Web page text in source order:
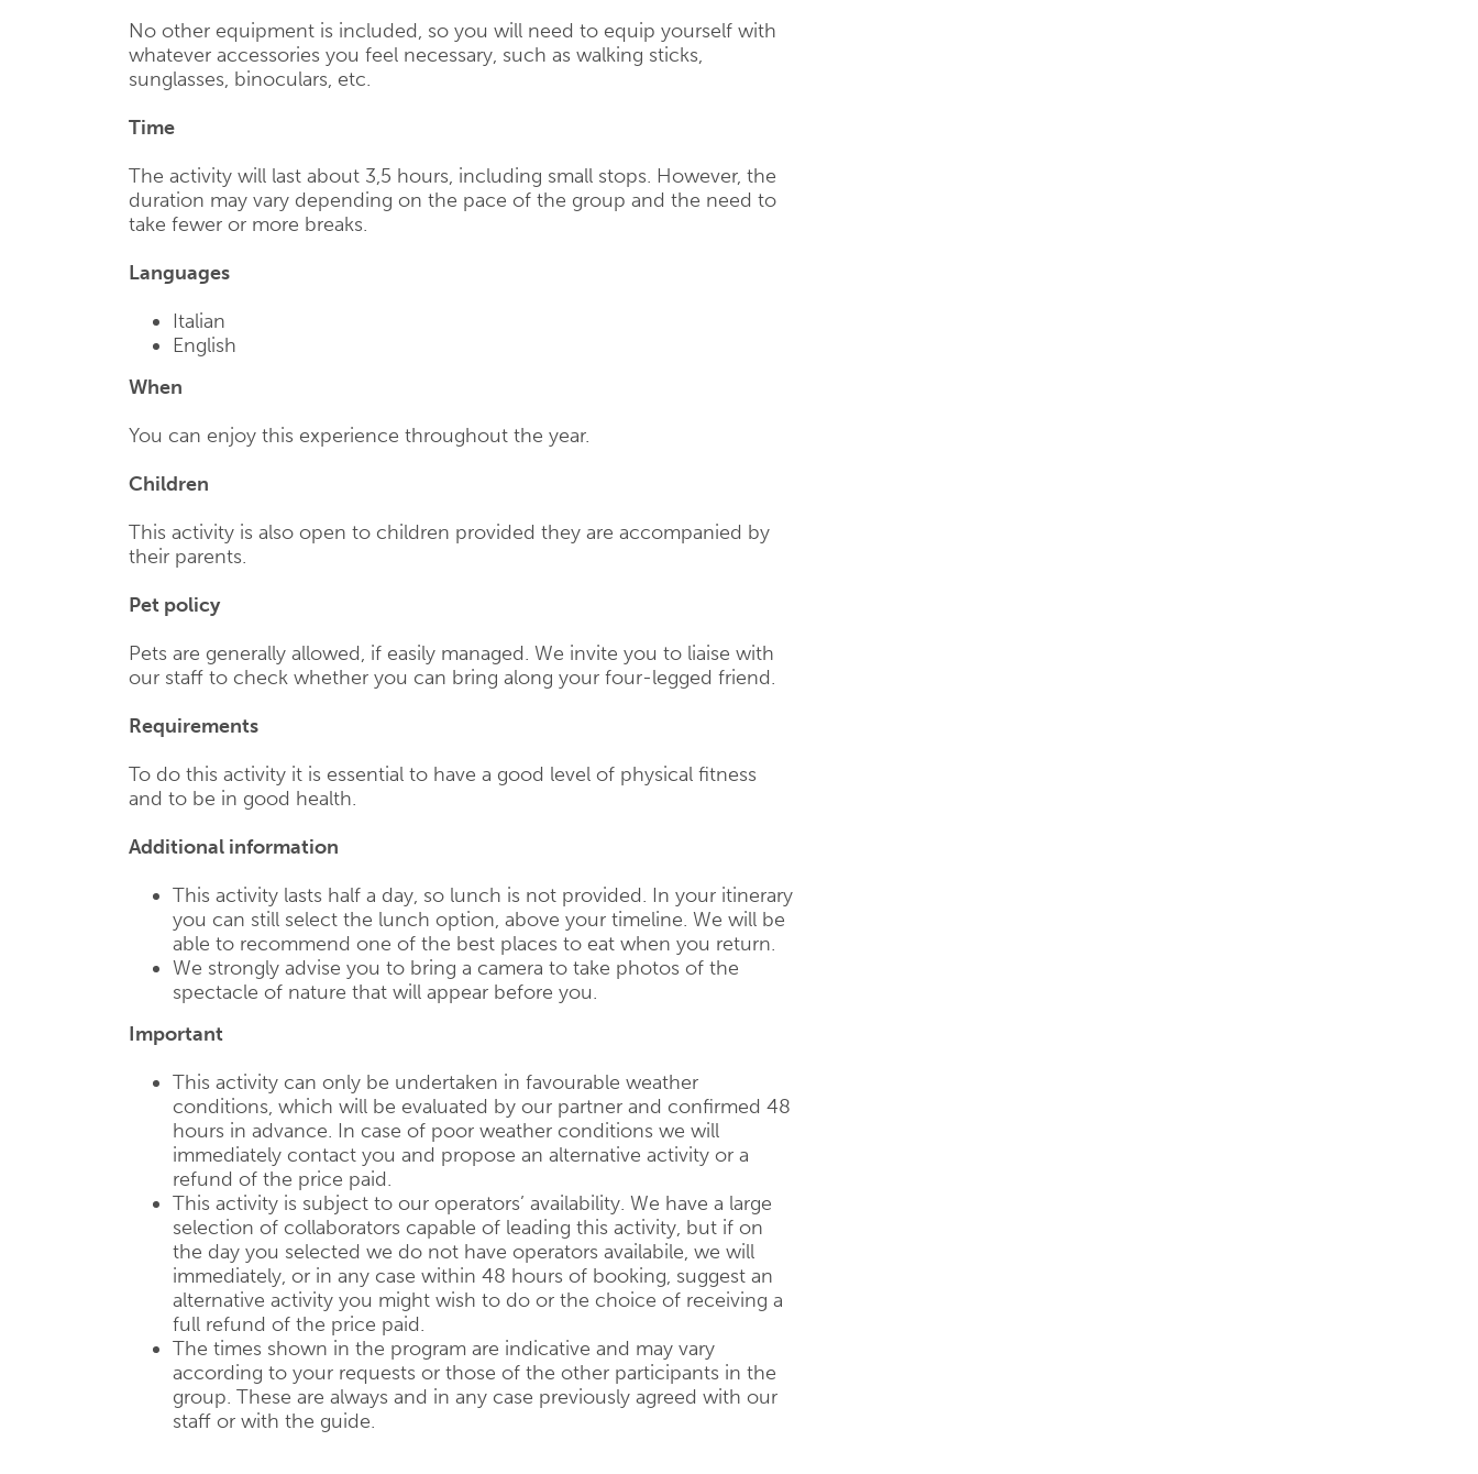
No other equipment is included, so you will need to equip yourself with
whatever accessories you feel necessary, such as walking sticks,
sunglasses, binoculars, etc.
Time
The activity will last about 3,5 hours, including small stops. However, the
duration may vary depending on the pace of the group and the need to
take fewer or more breaks.
Languages
Italian
English
When
You can enjoy this experience throughout the year.
Children
This activity is also open to children provided they are accompanied by
their parents.
Pet policy
Pets are generally allowed, if easily managed. We invite you to liaise with
our staff to check whether you can bring along your four-legged friend.
Requirements
To do this activity it is essential to have a good level of physical fitness
and to be in good health.
Additional information
This activity lasts half a day, so lunch is not provided. In your itinerary
you can still select the lunch option, above your timeline. We will be
able to recommend one of the best places to eat when you return.
We strongly advise you to bring a camera to take photos of the
spectacle of nature that will appear before you.
Important
This activity can only be undertaken in favourable weather
conditions, which will be evaluated by our partner and confirmed 48
hours in advance. In case of poor weather conditions we will
immediately contact you and propose an alternative activity or a
refund of the price paid.
This activity is subject to our operators’ availability. We have a large
selection of collaborators capable of leading this activity, but if on
the day you selected we do not have operators availabile, we will
immediately, or in any case within 48 hours of booking, suggest an
alternative activity you might wish to do or the choice of receiving a
full refund of the price paid.
The times shown in the program are indicative and may vary
according to your requests or those of the other participants in the
group. These are always and in any case previously agreed with our
staff or with the guide.